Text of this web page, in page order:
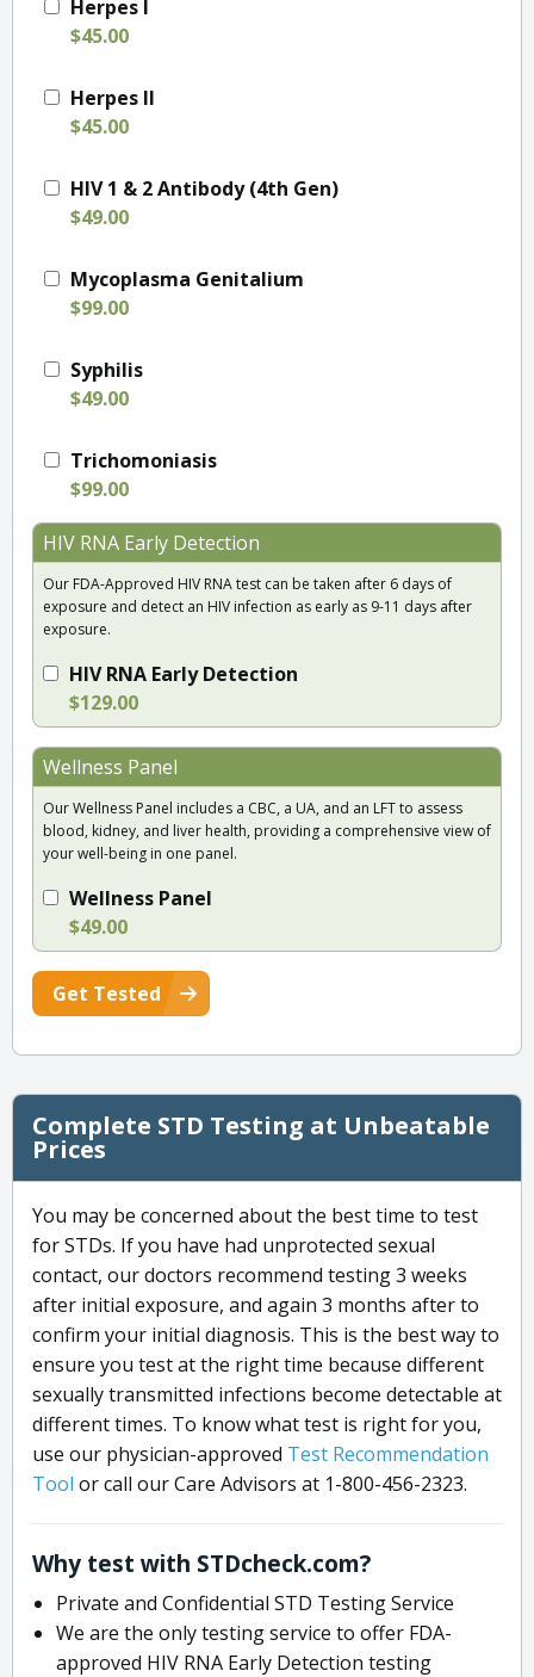
Herpes I
$45.00
Herpes II
$45.00
HIV 1 & 2 Antibody (4th Gen)
$49.00
Mycoplasma Genitalium
$99.00
Syphilis
$49.00
Trichomoniasis
$99.00
HIV RNA Early Detection
Our FDA-Approved HIV RNA test can be taken after 6 days of
exposure and detect an HIV infection as early as 9-11 days after
exposure.
HIV RNA Early Detection
$129.00
Wellness Panel
Our Wellness Panel includes a CBC, a UA, and an LFT to assess
blood, kidney, and liver health, providing a comprehensive view of
your well-being in one panel.
Wellness Panel
$49.00
Get Tested
Complete STD Testing at Unbeatable
Prices
You may be concerned about the best time to test
for STDs. If you have had unprotected sexual
contact, our doctors recommend testing 3 weeks
after initial exposure, and again 3 months after to
confirm your initial diagnosis. This is the best way to
ensure you test at the right time because different
sexually transmitted infections become detectable at
different times. To know what test is right for you,
use our physician-approved Test Recommendation
Tool or call our Care Advisors at 1-800-456-2323.
Why test with STDcheck.com?
Private and Confidential STD Testing Service
We are the only testing service to offer FDA-
approved HIV RNA Early Detection testing